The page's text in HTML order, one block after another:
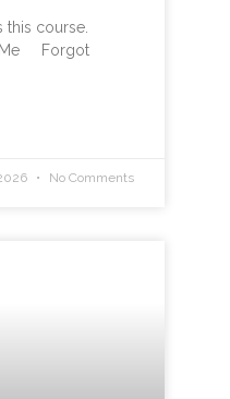
course.
Me Forgot
No Comments